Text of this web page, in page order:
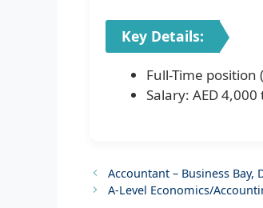
Key Details:
Full-Time
Salary: AED
Accountant – Business Bay,
A-Level Economics/